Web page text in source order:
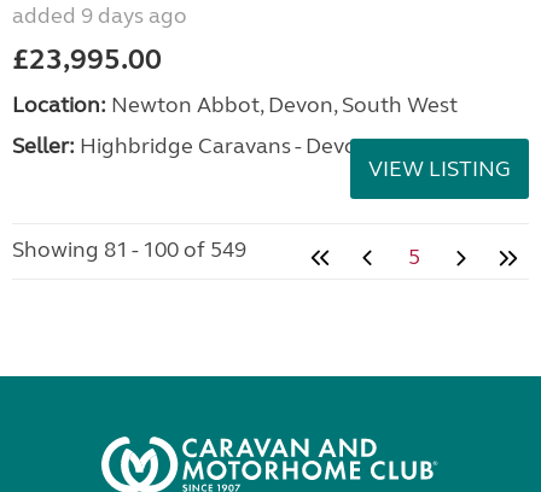
added 9 days ago
£23,995.00
Location: Newton Abbot, Devon, South West
Seller: Highbridge Caravans - Devon
VIEW LISTING
Showing 81 - 100 of 549 5